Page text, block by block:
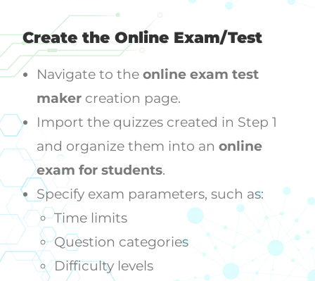
Create the Online Exam/Test
Navigate to theonline exam test
maker creation page.
Import the quizzes created in Step 1
and organize them into anonline
exam for students.
Specify exam parameters, such as:
Time limits
Question categories
Difficulty levels